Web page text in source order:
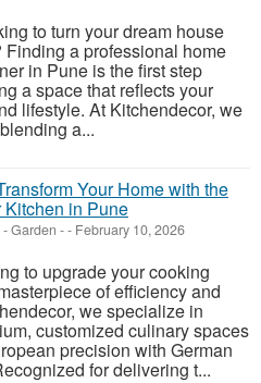
to turn your dream house
Finding a professional home
in Pune is the first step
a space that reflects your
lifestyle. At Kitchendecor, we
a...
Your Home with the
Kitchen in Pune
Garden -- February 10, 2026
to upgrade your cooking
of efficiency and
we specialize in
customized culinary spaces
precision with German
for delivering t...